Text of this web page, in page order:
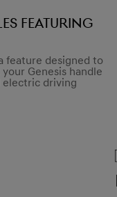
featuring
feature designed to
Genesis handle
driving